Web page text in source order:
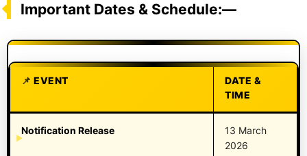
Important Dates & Schedule:—
EVENT
DATE &
TIME
Notification Release
13 March
2026